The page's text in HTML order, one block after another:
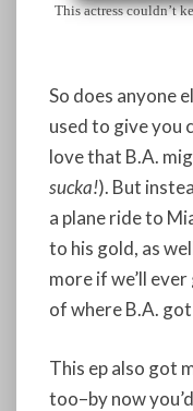
This actress couldn’t
So does anyone
used to give you
love that B.A.
sucka!). But
a plane ride to
to his gold, as
more if we’ll
of where B.A.
This ep also got
too–by now